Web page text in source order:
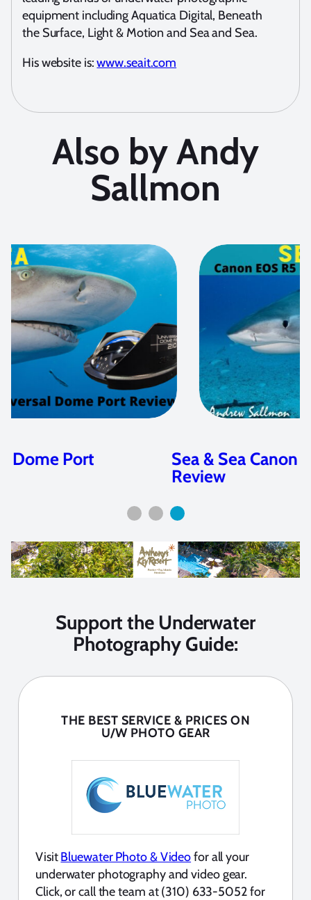
equipment including Aquatica Digital, Beneath
the Surface, Light & Motion and Sea and Sea.
His website is:www.seait.com
Also by Andy
Sallmon
Sea & Sea Canon EOS R5 Housing
Support the Underwater
Photography Guide:
THE BEST SERVICE & PRICES ON
U/W PHOTO GEAR
VisitBluewater Photo & Videofor all your
underwater photography and video gear.
Click, or call the team at (310) 633-5052 for